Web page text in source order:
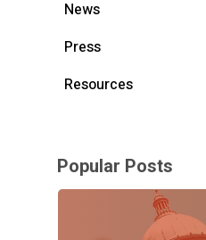
News
Press
Resources
Popular Posts